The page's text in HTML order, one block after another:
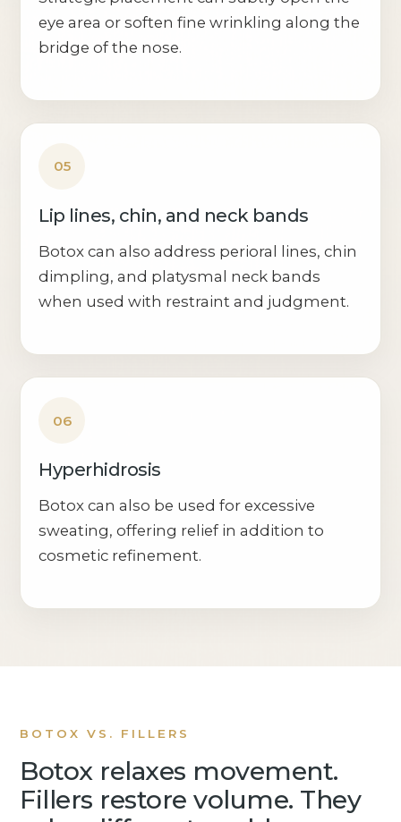
eye area or soften fine wrinkling along the
bridge of the nose.
05
Lip lines, chin, and neck bands
Botox can also address perioral lines, chin
dimpling, and platysmal neck bands
when used with restraint and judgment.
06
Hyperhidrosis
Botox can also be used for excessive
sweating, offering relief in addition to
cosmetic refinement.
BOTOX VS. FILLERS
Botox relaxes movement.
Fillers restore volume. They